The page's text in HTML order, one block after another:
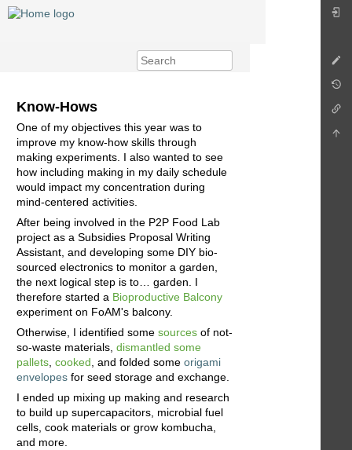
Know-Hows
One of my objectives this year was to
improve my know-how skills through
making experiments. I also wanted to see
how including making in my daily schedule
would impact my concentration during
mind-centered activities.
After being involved in the P2P Food Lab
project as a Subsidies Proposal Writing
Assistant, and developing some DIY bio-
sourced electronics to monitor a garden,
the next logical step is to… garden. I
therefore started a Bioproductive Balcony
experiment on FoAM's balcony.
Otherwise, I identified some sources of not-
so-waste materials, dismantled some
pallets cooked , and folded some origami
envelopes for seed storage and exchange.
I ended up mixing up making and research
to build up supercapacitors, microbial fuel
cells, cook materials or grow kombucha,
and more.